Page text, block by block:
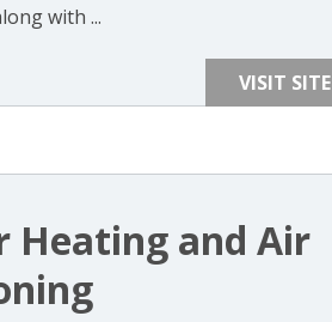
with ...
VISIT SITE
Heating and Air